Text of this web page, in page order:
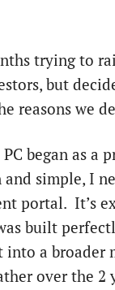
trying to
but
reasons we
PC began as a
simple, I
portal. It’s
built
a broader
over the 2